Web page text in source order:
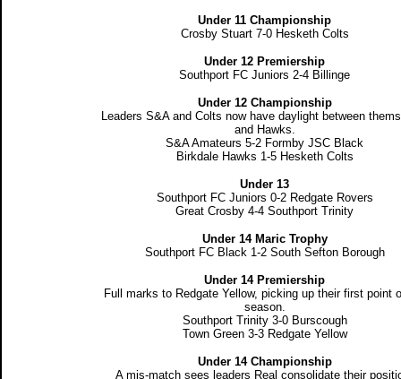
Under 11 Championship
Crosby Stuart 7-0 Hesketh Colts
Under 12 Premiership
Southport FC Juniors 2-4 Billinge
Under 12 Championship
Leaders S&A and Colts now have daylight between
and Hawks.
S&A Amateurs 5-2 Formby JSC Black
Birkdale Hawks 1-5 Hesketh Colts
Under 13
Southport FC Juniors 0-2 Redgate Rovers
Great Crosby 4-4 Southport Trinity
Under 14 Maric Trophy
Southport FC Black 1-2 South Sefton Borough
Under 14 Premiership
Full marks to Redgate Yellow, picking up their first point
season.
Southport Trinity 3-0 Burscough
Town Green 3-3 Redgate Yellow
Under 14 Championship
A mis-match sees leaders Real consolidate their